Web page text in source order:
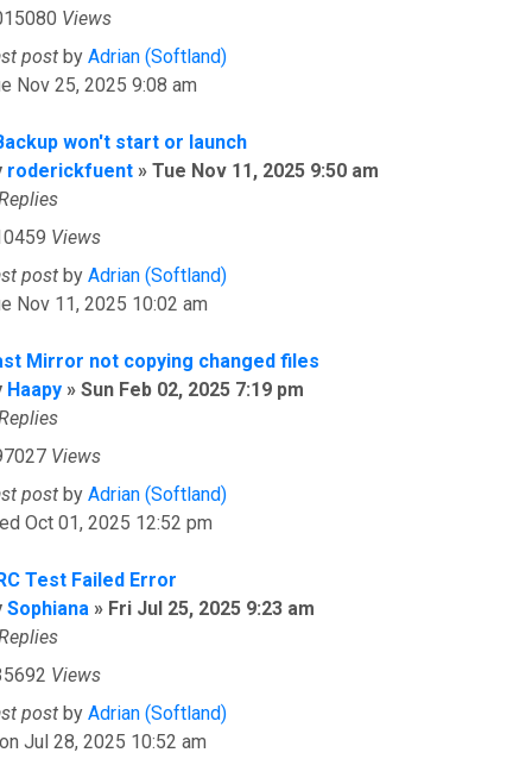
Views
post by Adrian (Softland)
Nov 25, 2025 9:08 am
won't start or launch
roderickfuent » Tue Nov 11, 2025 9:50 am
Views
post by Adrian (Softland)
Nov 11, 2025 10:02 am
Mirror not copying changed files
Haapy » Sun Feb 02, 2025 7:19 pm
Views
post by Adrian (Softland)
Oct 01, 2025 12:52 pm
Test Failed Error
Sophiana » Fri Jul 25, 2025 9:23 am
Views
post by Adrian (Softland)
Jul 28, 2025 10:52 am